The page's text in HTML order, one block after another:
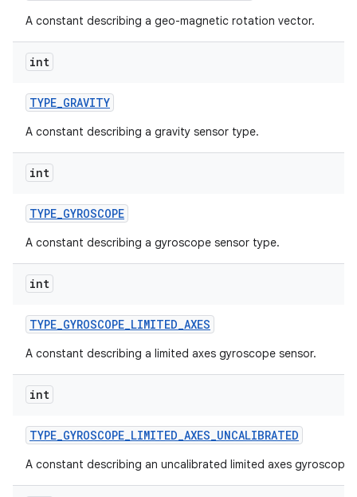
A constant describing a geo-magnetic rotation vector.
int
TYPE_GRAVITY
A constant describing a gravity sensor type.
int
TYPE_GYROSCOPE
A constant describing a gyroscope sensor type.
int
TYPE_GYROSCOPE_LIMITED_AXES
A constant describing a limited axes gyroscope sensor.
int
TYPE_GYROSCOPE_LIMITED_AXES_UNCALIBRATED
A constant describing an uncalibrated limited axes gyroscope